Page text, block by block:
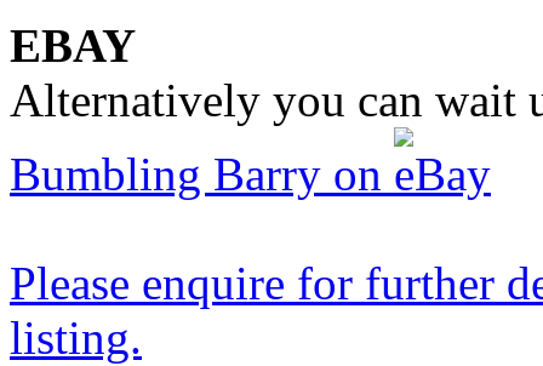
EBAY
Alternatively you can wait
Bumbling Barry on
Please enquire for further
listing.